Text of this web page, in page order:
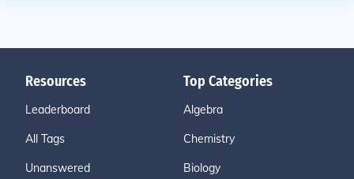
Resources
Leaderboard
All Tags
Unanswered
Top Categories
Algebra
Chemistry
Biology